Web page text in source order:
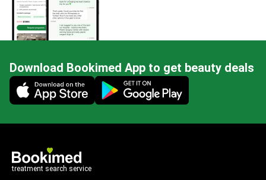
Download Bookimed App to get beauty deals
Mobile app illustration
treatment search service